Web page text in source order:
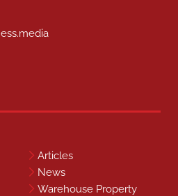
Articles
News
Warehouse Property